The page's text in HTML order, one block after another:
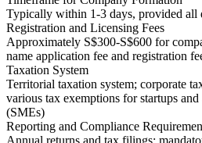
Typically within 1-3 days, provided all
Registration and Licensing Fees
Approximately S$300-S$600 for
name application fee and registration
Taxation System
Territorial taxation system; corporate
various tax exemptions for startups
(SMEs)
Reporting and Compliance